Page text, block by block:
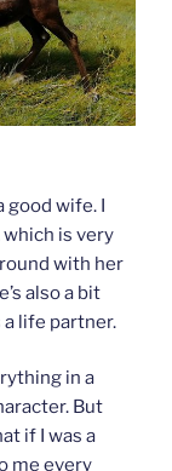
good wife. I
which is very
with her
also a bit
a life partner.
in a
But
if I was a
me every